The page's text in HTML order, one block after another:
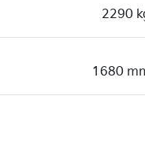
2290
1680